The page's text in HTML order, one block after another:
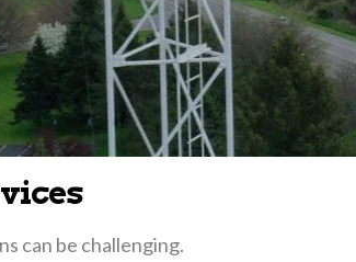
can be challenging.